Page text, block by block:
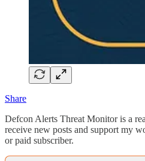
Share
Defcon Alerts Threat Monitor is a
receive new posts and support my
or paid subscriber.